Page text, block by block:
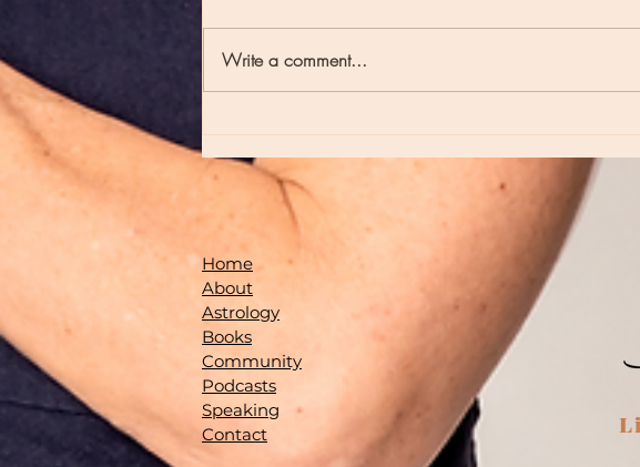
Write a comment...
Home
About
Astrology
Books
Community
Podcasts
Speaking
Contact